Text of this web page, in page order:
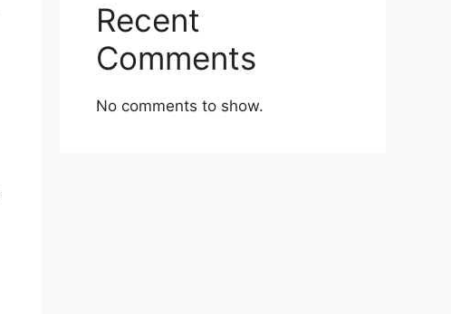
Recent
Comments
No comments to show.